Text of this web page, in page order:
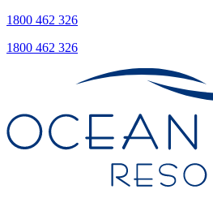
1800 462 326
1800 462 326